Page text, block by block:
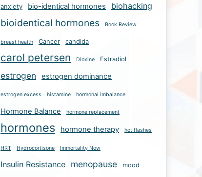
anxiety bio-identical hormones biohacking
bioidentical hormones Book Review
breast health Cancer candida
carol petersen Dioxine Estradiol
estrogen estrogen dominance
estrogen excess histamine hormonal imbalance
Hormone Balance hormone replacement
hormones hormone therapy hot flashes
HRT Hydrocortisone Immortality Now
Insulin Resistance menopause mood